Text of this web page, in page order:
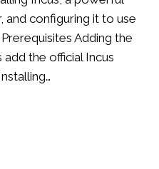
and configuring it to use
Adding the
add the official Incus